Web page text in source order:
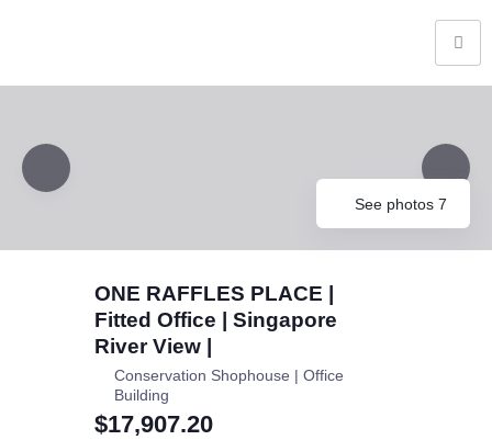
See photos 7
ONE RAFFLES PLACE |
Fitted Office | Singapore
River View |
Conservation Shophouse | Office
Building
$17,907.20